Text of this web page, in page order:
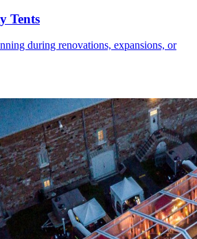
Tents
during renovations, expansions, or